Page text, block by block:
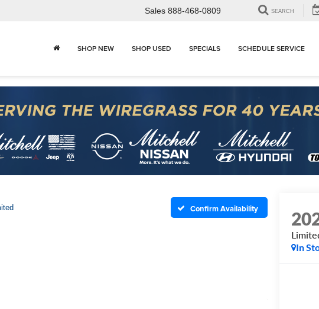
Sales 888-468-0809 SEARCH
SHOP NEW SHOP USED SPECIALS SCHEDULE SERVICE
Confirm Availability
In